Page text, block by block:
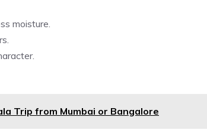
moisture.
Trip from Mumbai or Bangalore